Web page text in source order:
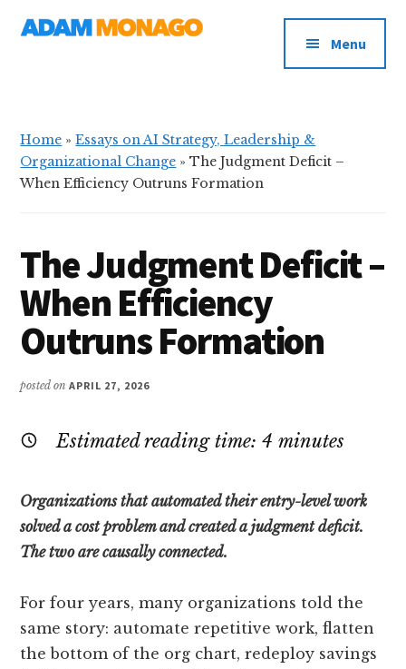
Additional
menu
AI
&
Digital
Leadership
Menu
Home »Essays on AI Strategy, Leadership &
Organizational Change »The Judgment Deficit –
When Efficiency Outruns Formation
The Judgment Deficit –
When Efficiency
Outruns Formation
posted onAPRIL 27, 2026
Estimated reading time:4 minutes
Organizations that automated their entry-level work
solved a cost problem and created a judgment deficit.
The two are causally connected.
For four years, many organizations told the
same story: automate repetitive work, flatten
the bottom of the org chart, redeploy savings